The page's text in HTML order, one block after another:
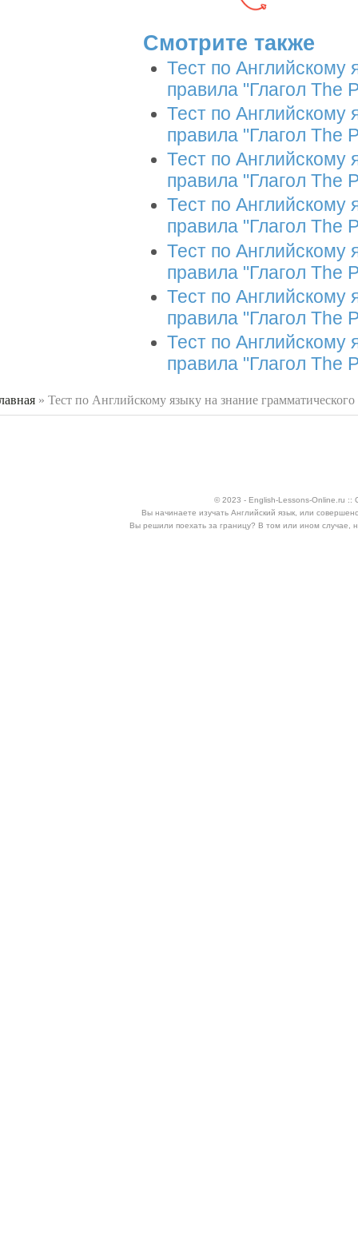
Смотрите также
Тест по Английскому
правила "Глагол
Тест по Английскому
правила "Глагол
Тест по Английскому
правила "Глагол The
Тест по Английскому
правила "Глагол
Тест по Английскому
правила "Глагол The
Тест по Английскому
правила "Глагол The
Тест по Английскому
правила "Глагол
» Тест по Английскому языку на знание
© 2023 - English-Lessons-Online.ru ::
Вы начинаете изучать Английский язык, или
Вы решили поехать за границу? В том или ином случае,